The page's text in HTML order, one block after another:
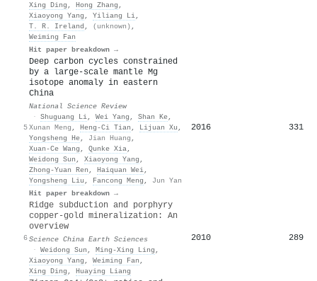
Xing Ding , Hong Zhang ,
Xiaoyong Yang , Yiliang Li,
T. R. Ireland , (unknown) ,
Weiming Fan
Hit paper breakdown →
5
Deep carbon cycles constrained
by a large-scale mantle Mg
isotope anomaly in eastern
China
National Science Review
· Shuguang Li, Wei Yang , Shan Ke,
Xunan Meng , Heng‐Ci Tian , Lijuan Xu ,
Yongsheng He, Jian Huang ,
Xuan‐Ce Wang , Qunke Xia,
Weidong Sun , Xiaoyong Yang ,
Zhong‐Yuan Ren , Haiquan Wei,
Yongsheng Liu , Fancong Meng , Jun Yan
Hit paper breakdown →
2016 331
6
Ridge subduction and porphyry
copper-gold mineralization: An
overview
Science China Earth Sciences
· Weidong Sun , Ming‐Xing Ling ,
Xiaoyong Yang , Weiming Fan ,
Xing Ding , Huaying Liang
2010 289